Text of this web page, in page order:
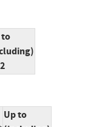
to
Up to